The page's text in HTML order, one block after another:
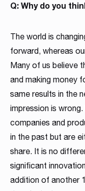
Partnership
We have launched a
Read more
Read more
Read more
Read more
Q: Why do you
The world is
forward, whereas
Many of us believe
and making money
same results in the
impression is
companies and
in the past but are
share. It is no
significant
addition of another